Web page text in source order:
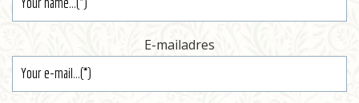
E-mailadres